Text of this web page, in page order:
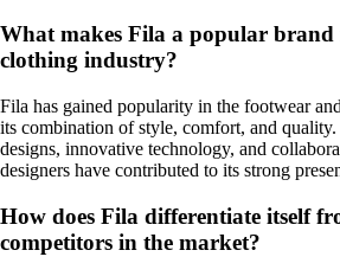
What makes Fila a popular brand
clothing industry?
Fila has gained popularity in the footwear
its combination of style, comfort, and
designs, innovative technology, and
designers have contributed to its strong
How does Fila differentiate itself
competitors in the market?